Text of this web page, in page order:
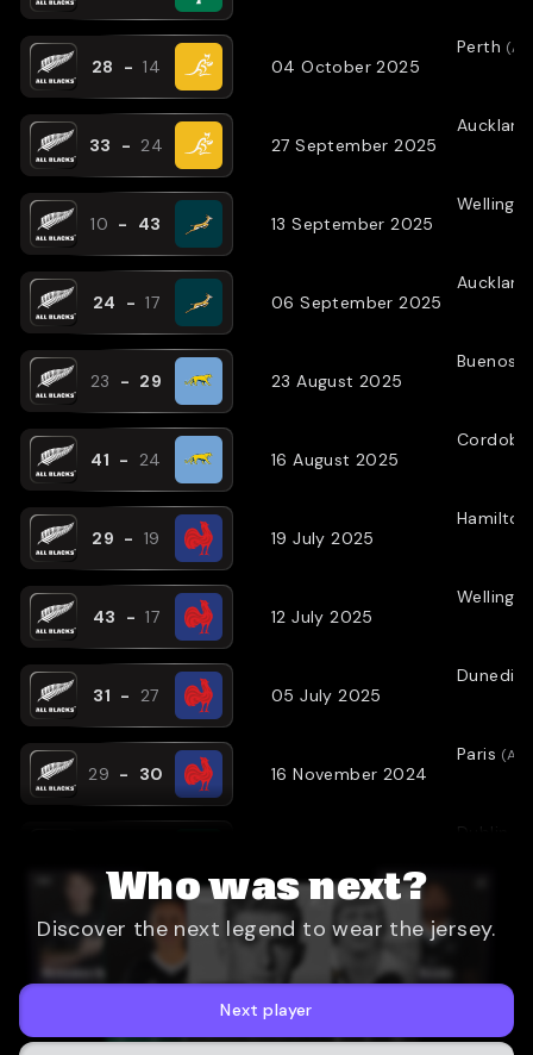
28 - 14 04 October 2025
Perth (
33 - 24 27 September 2025
Auckland
10 - 43 13 September 2025
24 - 17 06 September 2025
Auckland
23 - 29 23 August 2025
Buenos
41 - 24 16 August 2025
Cordoba
29 - 19 19 July 2025
Hamilton
43 - 17 12 July 2025
31 - 27 05 July 2025
Dunedin
29 - 30 16 November 2024
Paris (
Dublin
24 - 22 02 November 2024
21 September 2024
Sydney
Who was next?
Discover the next legend to wear the jersey.
Next player